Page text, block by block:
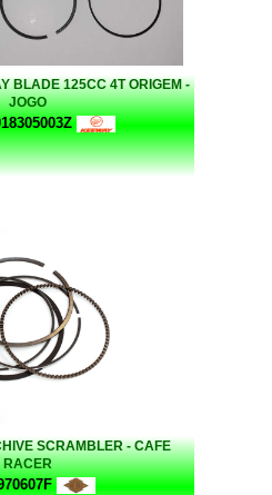
BLADE 125CC 4T ORIGEM -
JOGO
SCRAMBLER - CAFE
RACER